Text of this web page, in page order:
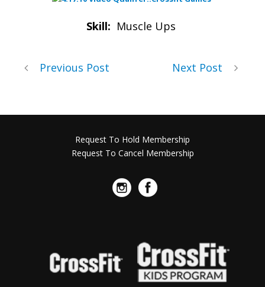
Skill: Muscle Ups
Previous Post Next Post
Request To Hold Membership
Request To Cancel Membership